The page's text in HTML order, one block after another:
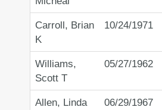
Carroll, Brian
K
10/24/1971
Williams,
Scott T
05/27/1962
Allen, Linda
06/29/1967